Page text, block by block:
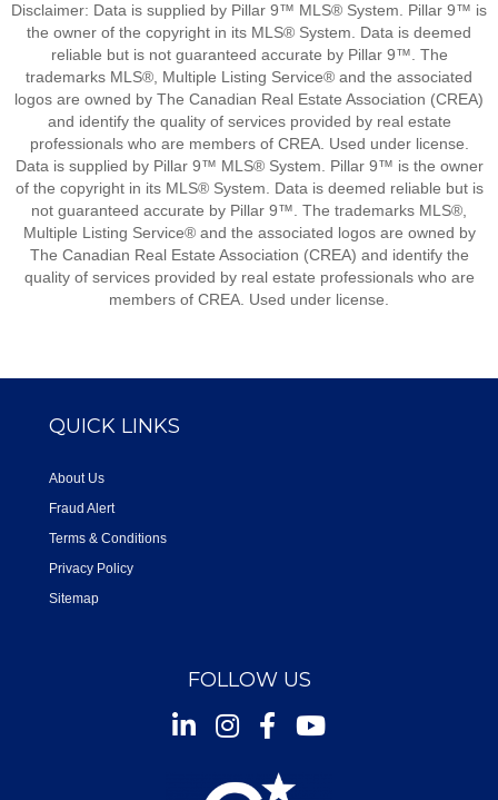
Disclaimer: Data is supplied by Pillar 9™ MLS® System. Pillar 9™ is
the owner of the copyright in its MLS® System. Data is deemed
reliable but is not guaranteed accurate by Pillar 9™. The
trademarks MLS®, Multiple Listing Service® and the associated
logos are owned by The Canadian Real Estate Association (CREA)
and identify the quality of services provided by real estate
professionals who are members of CREA. Used under license.
Data is supplied by Pillar 9™ MLS® System. Pillar 9™ is the owner
of the copyright in its MLS® System. Data is deemed reliable but is
not guaranteed accurate by Pillar 9™. The trademarks MLS®,
Multiple Listing Service® and the associated logos are owned by
The Canadian Real Estate Association (CREA) and identify the
quality of services provided by real estate professionals who are
members of CREA. Used under license.
QUICK LINKS
About Us
Fraud Alert
Terms & Conditions
Privacy Policy
Sitemap
FOLLOW US
InstagramFacebookYoutube